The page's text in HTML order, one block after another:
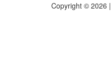
Copyright © 2026 |